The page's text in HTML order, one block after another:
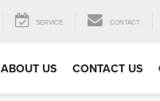
SERVICE CONTACT
ABOUT US CONTACT US